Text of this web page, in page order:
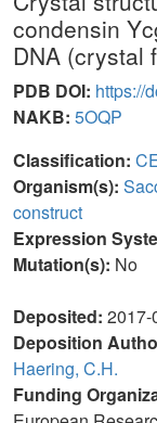
condensin
DNA (crystal
PDB DOI: https://
NAKB: 5OQP
Classification:
Organism(s):
construct
Expression
Mutation(s): No
Deposited: 2017-
Deposition
Haering, C.H.
Funding